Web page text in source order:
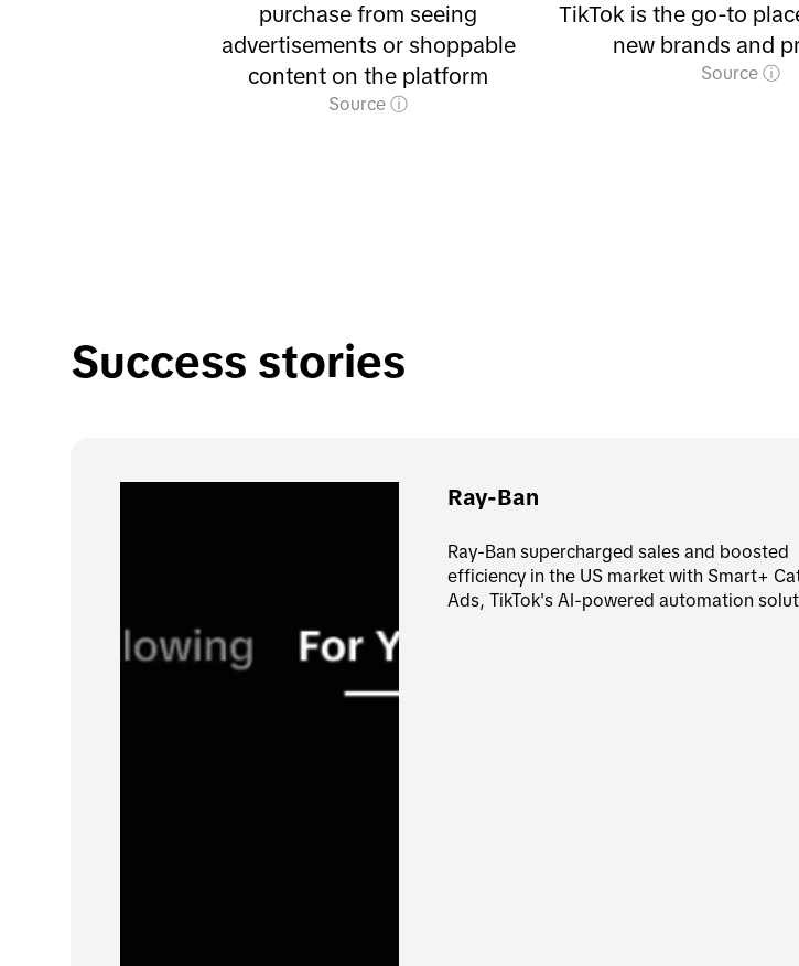
purchase from seeing
advertisements or shoppable
content on the platform
Source
TikTok is the go-to
new brands and
Source
Success stories
Ray-Ban
Ray-Ban supercharged sales and boosted
efficiency in the US market with Smart+
Ads, TikTok's AI-powered automation